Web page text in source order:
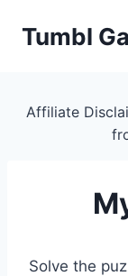
Tumbl
Affiliate
Solve the